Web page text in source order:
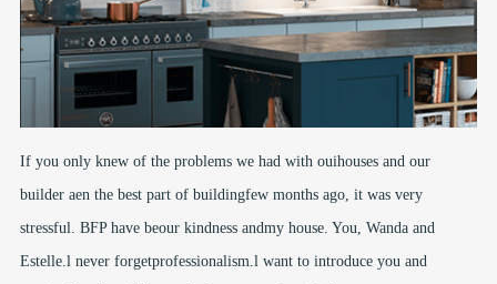
If you only knew of the problems we had with ouihouses and our
builder aen the best part of buildingfew months ago, it was very
stressful. BFP have beour kindness andmy house. You, Wanda and
Estelle.l never forgetprofessionalism.l want to introduce you and